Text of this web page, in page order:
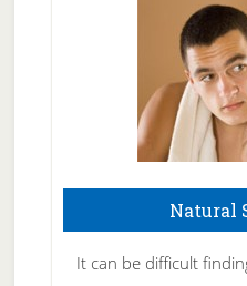
Natural
It can be difficult